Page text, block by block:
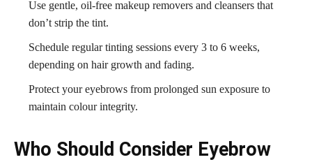
Use gentle, oil-free makeup removers and cleansers that
don’t strip the tint.
Schedule regular tinting sessions every 3 to 6 weeks,
depending on hair growth and fading.
Protect your eyebrows from prolonged sun exposure to
maintain colour integrity.
Who Should Consider Eyebrow